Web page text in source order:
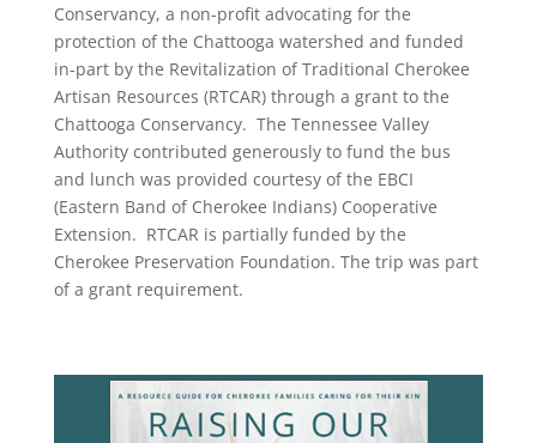
Conservancy, a non-profit advocating for the
protection of the Chattooga watershed and funded
in-part by the Revitalization of Traditional Cherokee
Artisan Resources (RTCAR) through a grant to the
Chattooga Conservancy. The Tennessee Valley
Authority contributed generously to fund the bus
and lunch was provided courtesy of the EBCI
(Eastern Band of Cherokee Indians) Cooperative
Extension. RTCAR is partially funded by the
Cherokee Preservation Foundation. The trip was part
of a grant requirement.